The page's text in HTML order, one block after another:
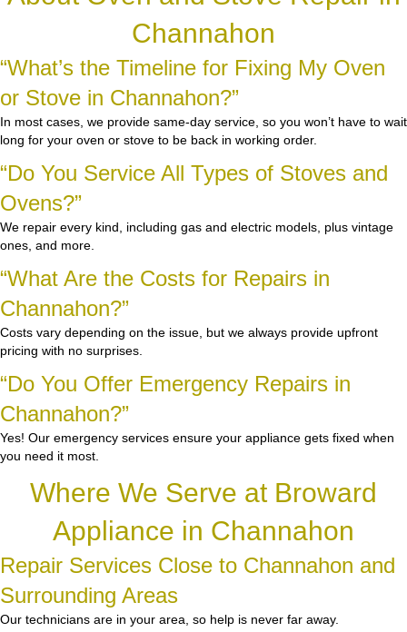
Channahon
“What’s the Timeline for Fixing My Oven
or Stove in Channahon?”
In most cases, we provide same-day service, so you won’t have to wait
long for your oven or stove to be back in working order.
“Do You Service All Types of Stoves and
Ovens?”
We repair every kind, including gas and electric models, plus vintage
ones, and more.
“What Are the Costs for Repairs in
Channahon?”
Costs vary depending on the issue, but we always provide upfront
pricing with no surprises.
“Do You Offer Emergency Repairs in
Channahon?”
Yes! Our emergency services ensure your appliance gets fixed when
you need it most.
Where We Serve at Broward
Appliance in Channahon
Repair Services Close to Channahon and
Surrounding Areas
Our technicians are in your area, so help is never far away.